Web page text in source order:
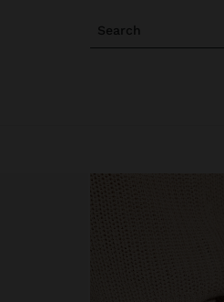
Search